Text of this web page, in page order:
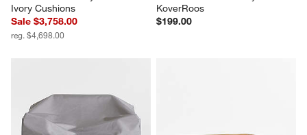
Ivory Cushions
Sale $3,758.00
reg. $4,698.00
KoverRoos
$199.00